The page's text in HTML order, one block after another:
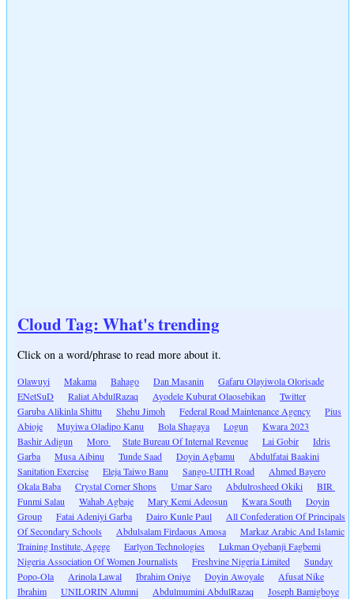
Cloud Tag: What's trending
Click on a word/phrase to read more about it.
Olawuyi Makama Bahago Dan Masanin
Gafaru Olayiwola Olorisade
ENetSuD
Raliat AbdulRazaq Ayodele Kuburat Olaosebikan
Twitter
Garuba Alikinla Shittu
Shehu Jimoh Federal Road Maintenance Agency
Pius
Abioje
Muyiwa Oladipo Kanu Bola Shagaya Logun
Kwara 2023
Bashir Adigun
Moro State Bureau Of Internal Revenue Lai Gobir
Idris
Garba
Musa Aibinu Tunde Saad Doyin Agbamu
Abdulfatai Baakini
Sanitation Exercise
Eleja Taiwo Banu Sango-UITH Road
Ahmed Bayero
Okala Baba
Crystal Corner Shops Umar Saro Abdulrosheed Okiki
BIR
Funmi Salau
Wahab Agbaje Mary Kemi Adeosun Kwara South
Doyin
Group
Fatai Adeniyi Garba Dairo Kunle Paul
All Confederation Of Principals
Of Secondary Schools
Abdulsalam Firdaous Amosa
Markaz Arabic And Islamic
Training Institute, Agege
Earlyon Technologies
Lukman Oyebanji Fagbemi
Nigeria Association Of Women Journalists
Freshvine Nigeria Limited
Sunday
Popo-Ola
Arinola Lawal Ibrahim Oniye Doyin Awoyale
Afusat Nike
Ibrahim
UNILORIN Alumni Abdulmumini AbdulRazaq Joseph Bamigboye